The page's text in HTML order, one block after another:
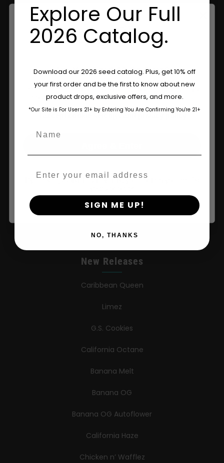
AutoFlower Seeds
Regular Seeds
Triploid Seeds
About
FAQ
Learn
Press
Contact
New Releases
Caribbean Queen
Limez
G.S. Cookies
California Octane
Banana Melt
Banana OG
Banana OG Autoflower
California Haze
Chicken n’ Wafflez
Are You Aged 18 Or Over?
The content and products of our website is reserved for
those of legal age.Please see Terms & Conditions.
By clicking AGREE & ENTER, you confirm you are 18
Explore Our Full
2026 Catalog.
Download our 2026 seed catalog. Plus, get 10% off
your first order and be the first to know about new
product drops, exclusive offers, and more.
*Our Site is For Users 21+ by Entering You Are Confirming You're 21+
SIGN ME UP!
NO, THANKS